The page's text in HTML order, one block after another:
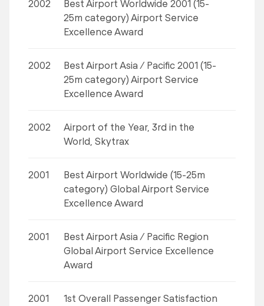
2002
Best Airport Worldwide 2001 (15-
25m category) Airport Service
Excellence Award
2002
Best Airport Asia / Pacific 2001 (15-
25m category) Airport Service
Excellence Award
2002
Airport of the Year, 3rd in the
World, Skytrax
2001
Best Airport Worldwide (15-25m
category) Global Airport Service
Excellence Award
2001
Best Airport Asia / Pacific Region
Global Airport Service Excellence
Award
2001
1st Overall Passenger Satisfaction